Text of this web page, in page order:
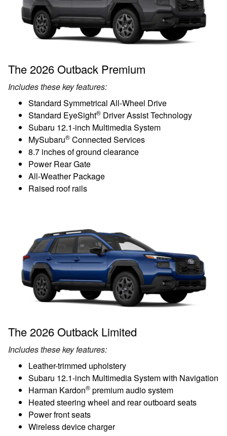
The 2026 Outback Premium
Includes these key features:
Standard Symmetrical All-Wheel Drive
Standard EyeSight® Driver Assist Technology
Subaru 12.1-inch Multimedia System
MySubaru® Connected Services
8.7 inches of ground clearance
Power Rear Gate
All-Weather Package
Raised roof rails
The 2026 Outback Limited
Includes these key features:
Leather-trimmed upholstery
Subaru 12.1-inch Multimedia System with Navigation
Harman Kardon® premium audio system
Heated steering wheel and rear outboard seats
Power front seats
Wireless device charger